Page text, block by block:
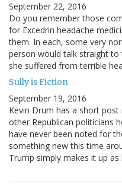
September 22, 2016
Do you remember those
for Excedrin headache
them. In each, some very
person would talk straight
she suffered from terrible
Sully is Fiction
September 19, 2016
Kevin Drum has a short
other Republican politicians
have never been noted for
something new this time
Trump simply makes it up